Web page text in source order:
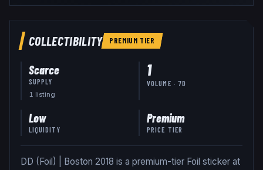
COLLECTIBILITY PREMIUM TIER
Scarce
SUPPLY
1 listing
1
VOLUME · 7D
Low
LIQUIDITY
Premium
PRICE TIER
DD (Foil) | Boston 2018 is a premium-tier Foil sticker at